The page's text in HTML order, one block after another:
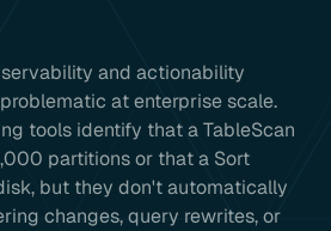
and actionability
at enterprise scale.
tools identify that a TableScan
partitions or that a Sort
but they don't automatically
changes, query rewrites, or